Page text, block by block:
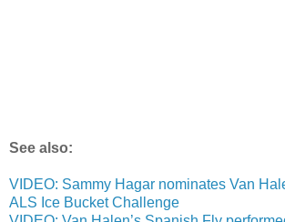
See also:
VIDEO: Sammy Hagar nominates Van
ALS Ice Bucket Challenge